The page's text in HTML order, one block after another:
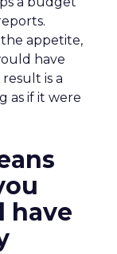
appetite,
have
is a
as if it were
have